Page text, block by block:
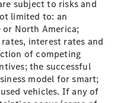
subject to risks and
limited to: an
North America;
interest rates and
of competing
the successful
model for smart;
vehicles. If any of